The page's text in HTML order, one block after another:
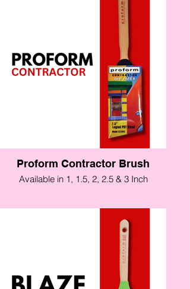
Proform Contractor Brush
Available in 1, 1.5, 2, 2.5 & 3 Inch